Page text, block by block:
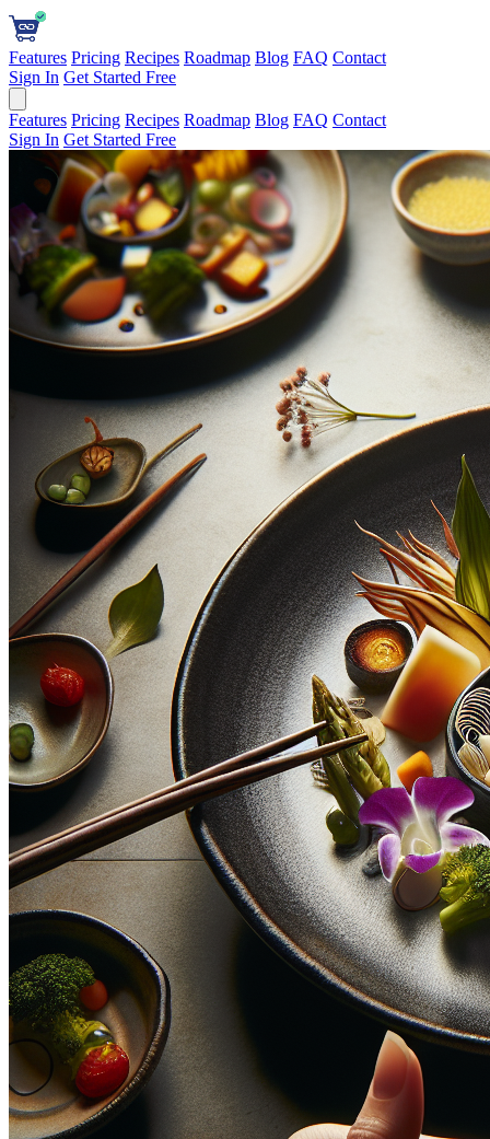
Features Pricing Recipes Roadmap Blog FAQ Contact
Sign In Get Started Free
Features Pricing Recipes Roadmap Blog FAQ Contact
Sign In Get Started Free